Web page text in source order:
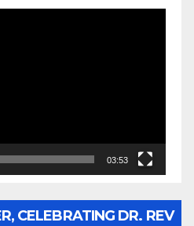
03:53
CELEBRATING DR. REV